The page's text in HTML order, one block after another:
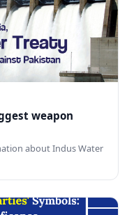
weapon
about Indus Water